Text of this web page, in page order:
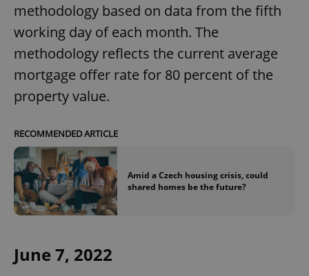
methodology based on data from the fifth
working day of each month. The
methodology reflects the current average
mortgage offer rate for 80 percent of the
property value.
RECOMMENDED ARTICLE
Amid a Czech housing crisis, could
shared homes be the future?
June 7, 2022
CookieScriptConsent
CookieScript
expss